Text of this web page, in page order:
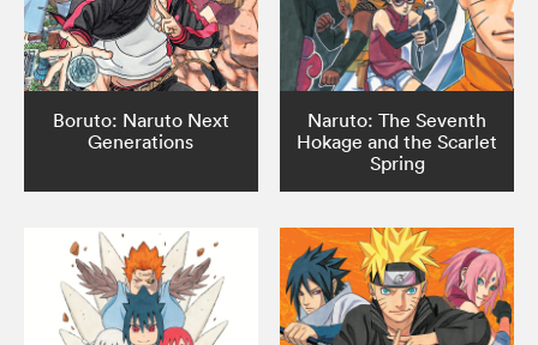
Boruto: Naruto Next
Generations
Naruto: The Seventh
Hokage and the Scarlet
Spring